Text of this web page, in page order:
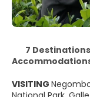
7 Destinations
VISITING